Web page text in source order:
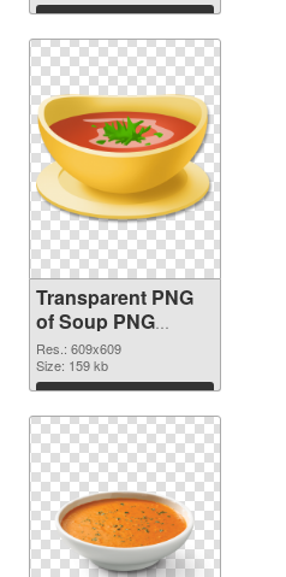
Download
Transparent PNG
of Soup PNG
picture 609x609
Res.: 609x609
Size: 159 kb
Download